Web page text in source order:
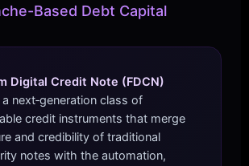
Based Debt Capital
Digital Credit Note (FDCN)
next‑generation class of
credit instruments that merge
and credibility of traditional
notes with the automation,